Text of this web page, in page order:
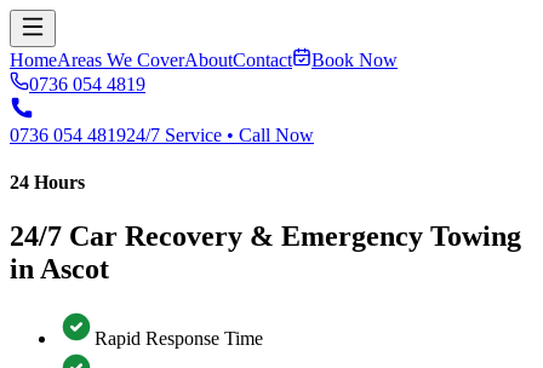
HomeAreas We CoverAboutContact
Book Now
0736 054 4819
0736 054 481924/7 Service • Call Now
24 Hours
24/7 Car Recovery & Emergency Towing
in Ascot
Rapid Response Time